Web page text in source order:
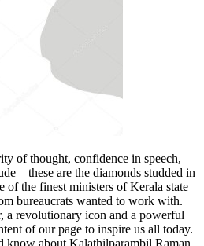
of thought, confidence in speech,
– these are the diamonds studded in
the finest ministers of Kerala state
bureaucrats wanted to work with.
a revolutionary icon and a powerful
of our page to inspire us all today.
know about Kalathilparambil Raman